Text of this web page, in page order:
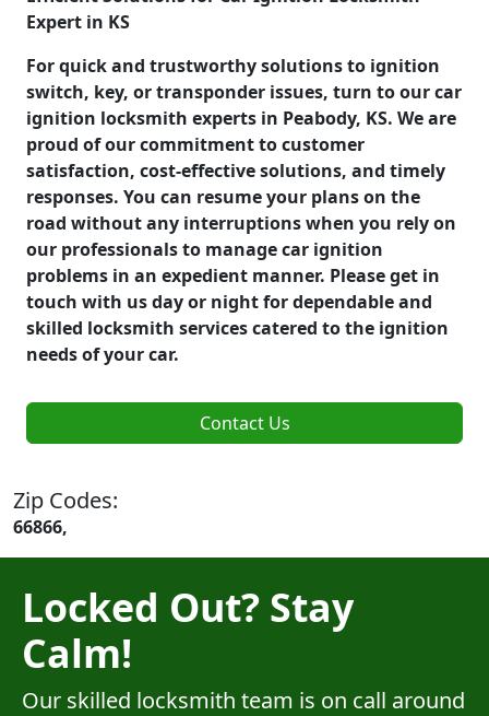
Expert in KS
For quick and trustworthy solutions to ignition
switch, key, or transponder issues, turn to our car
ignition locksmith experts in Peabody, KS. We are
proud of our commitment to customer
satisfaction, cost-effective solutions, and timely
responses. You can resume your plans on the
road without any interruptions when you rely on
our professionals to manage car ignition
problems in an expedient manner. Please get in
touch with us day or night for dependable and
skilled locksmith services catered to the ignition
needs of your car.
Contact Us
Zip Codes:
66866,
Locked Out? Stay
Calm!
Our skilled locksmith team is on call around